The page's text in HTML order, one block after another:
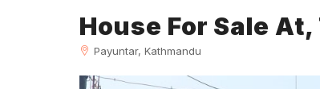
House For Sale
Payuntar, Kathmandu